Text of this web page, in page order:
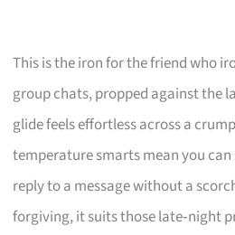
This is the iron for the friend who
group chats, propped against the
glide feels effortless across a
temperature smarts mean you can
reply to a message without a
forgiving, it suits those late‑night